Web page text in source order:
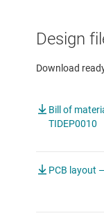
Design
Download
Bill of
TIDEP0010
PCB layout